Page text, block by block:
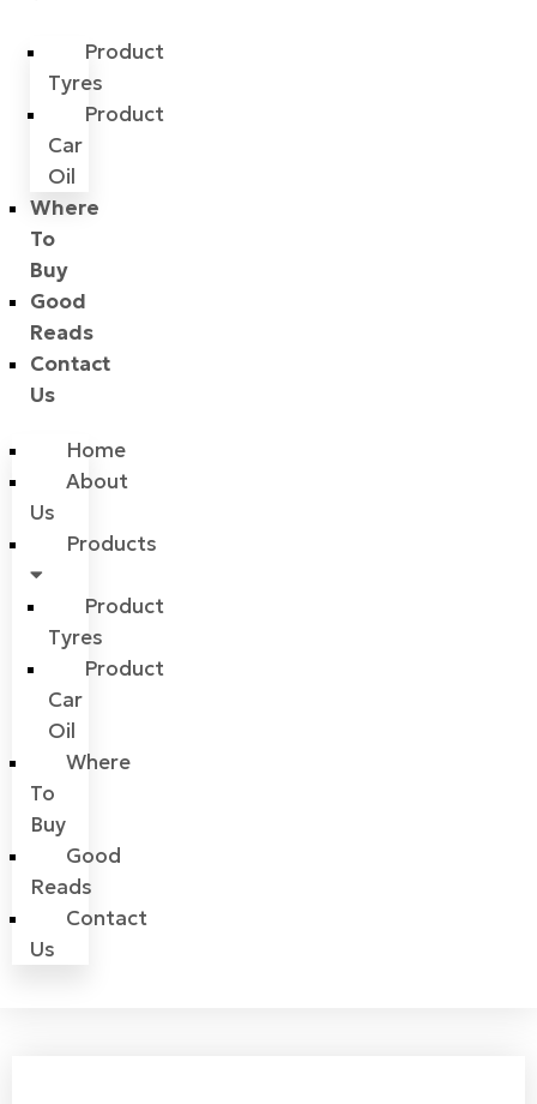
Product
Tyres
Product
Car
Oil
Where
To
Buy
Good
Reads
Contact
Us
Home
About
Us
Products
Product
Tyres
Product
Car
Oil
Where
To
Buy
Good
Reads
Contact
Us